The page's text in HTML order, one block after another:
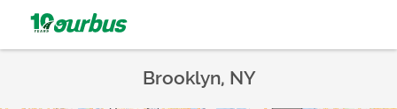
Brooklyn, NY